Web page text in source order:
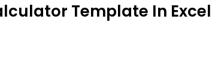
Template In Excel